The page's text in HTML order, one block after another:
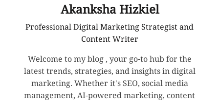
Akanksha Hizkiel
Professional Digital Marketing Strategist and
Content Writer
Welcome to my blog , your go-to hub for the
latest trends, strategies, and insights in digital
marketing. Whether it's SEO, social media
management, AI-powered marketing, content